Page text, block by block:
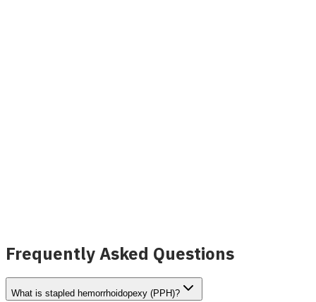
Frequently Asked Questions
What is stapled hemorrhoidopexy (PPH)?